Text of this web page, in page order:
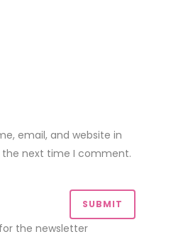
email, and website in
the next time I comment.
the newsletter